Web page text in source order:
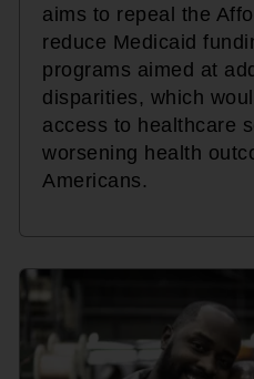
aims to repeal the
reduce Medicaid
programs aimed at
disparities, which
access to healthcare
worsening health
Americans.